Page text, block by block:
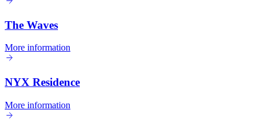
The Waves
More information
NYX Residence
More information